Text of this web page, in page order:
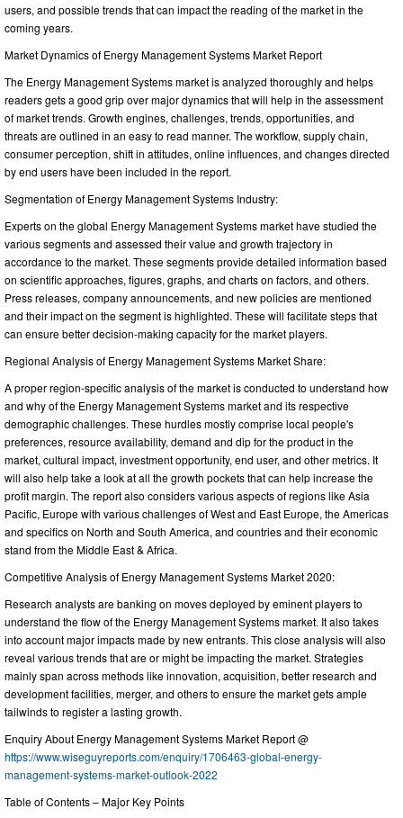
users, and possible trends that can impact the reading of the market in the
coming years.
Market Dynamics of Energy Management Systems Market Report
The Energy Management Systems market is analyzed thoroughly and helps
readers gets a good grip over major dynamics that will help in the assessment
of market trends. Growth engines, challenges, trends, opportunities, and
threats are outlined in an easy to read manner. The workflow, supply chain,
consumer perception, shift in attitudes, online influences, and changes directed
by end users have been included in the report.
Segmentation of Energy Management Systems Industry:
Experts on the global Energy Management Systems market have studied the
various segments and assessed their value and growth trajectory in
accordance to the market. These segments provide detailed information based
on scientific approaches, figures, graphs, and charts on factors, and others.
Press releases, company announcements, and new policies are mentioned
and their impact on the segment is highlighted. These will facilitate steps that
can ensure better decision-making capacity for the market players.
Regional Analysis of Energy Management Systems Market Share:
A proper region-specific analysis of the market is conducted to understand how
and why of the Energy Management Systems market and its respective
demographic challenges. These hurdles mostly comprise local people's
preferences, resource availability, demand and dip for the product in the
market, cultural impact, investment opportunity, end user, and other metrics. It
will also help take a look at all the growth pockets that can help increase the
profit margin. The report also considers various aspects of regions like Asia
Pacific, Europe with various challenges of West and East Europe, the Americas
and specifics on North and South America, and countries and their economic
stand from the Middle East & Africa.
Competitive Analysis of Energy Management Systems Market 2020:
Research analysts are banking on moves deployed by eminent players to
understand the flow of the Energy Management Systems market. It also takes
into account major impacts made by new entrants. This close analysis will also
reveal various trends that are or might be impacting the market. Strategies
mainly span across methods like innovation, acquisition, better research and
development facilities, merger, and others to ensure the market gets ample
tailwinds to register a lasting growth.
Enquiry About Energy Management Systems Market Report @
https://www.wiseguyreports.com/enquiry/1706463-global-energy-
management-systems-market-outlook-2022
Table of Contents – Major Key Points